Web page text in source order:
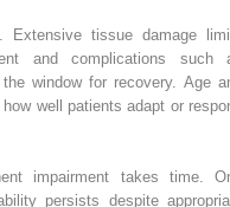
Extensive tissue damage
and complications such
window for recovery. Age
well patients adapt or
impairment takes time.
persists despite